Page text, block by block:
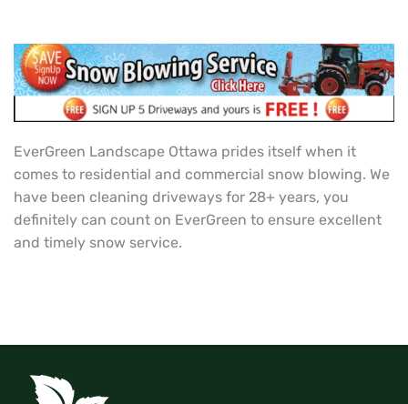
EverGreen Landscape Ottawa prides itself when it
comes to residential and commercial snow blowing. We
have been cleaning driveways for 28+ years, you
definitely can count on EverGreen to ensure excellent
and timely snow service.